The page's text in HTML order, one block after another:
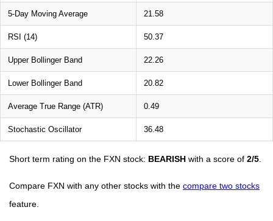
5-Day Moving Average 21.58
RSI (14) 50.37
Upper Bollinger Band 22.26
Lower Bollinger Band 20.82
Average True Range (ATR) 0.49
Stochastic Oscillator 36.48
Short term rating on the FXN stock: BEARISH with a score of 2/5
Compare FXN with any other stocks with the compare two stocks
feature.